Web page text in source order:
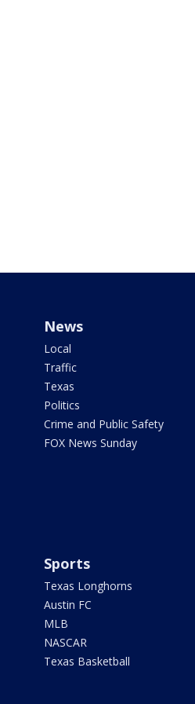
News
Local
Traffic
Texas
Politics
Crime and Public Safety
FOX News Sunday
Sports
Texas Longhorns
Austin FC
MLB
NASCAR
Texas Basketball